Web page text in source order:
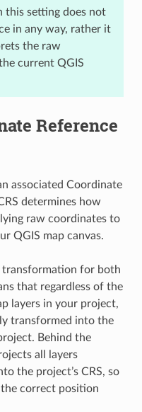
this setting does not
in any way, rather it
the raw
current QGIS
Reference
associated Coordinate
determines how
raw coordinates to
QGIS map canvas.
transformation for both
that regardless of the
layers in your project,
transformed into the
Behind the
all layers
the project’s CRS, so
correct position